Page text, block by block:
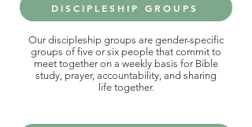
DISCIPLESHIP GROUPS
Our discipleship groups are gender-specific
groups of five or six people that commit to
meet together on a weekly basis for Bible
study, prayer, accountability, and sharing
life together.